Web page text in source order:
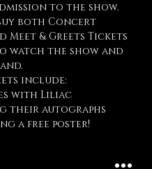
to the show.
both Concert
Meet & Greets Tickets
watch the show and
include:
with Liliac
their autographs
a free poster!